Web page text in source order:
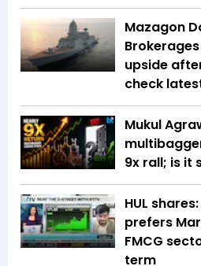
Mazagon
upside
check
Mukul
9x rall; is it
HUL
prefers
FMCG
term